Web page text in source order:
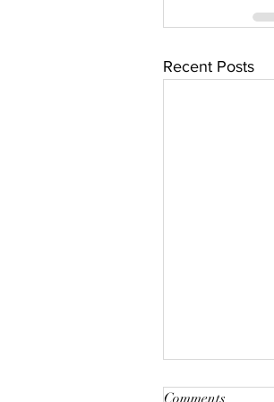
Recent Posts
Win Free